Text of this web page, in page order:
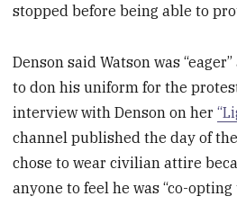
stopped before being able to
Denson said Watson was
to don his uniform for the
interview with Denson on her
channel published the day of
chose to wear civilian attire
anyone to feel he was “co-